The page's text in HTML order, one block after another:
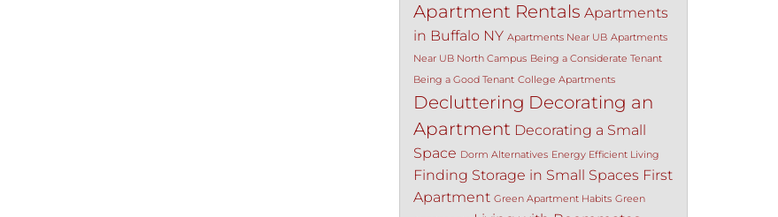
Apartment Rentals Apartments
in Buffalo NY Apartments Near UB Apartments
Near UB North Campus Being a Considerate Tenant
Being a Good Tenant College Apartments
Decluttering Decorating an
Apartment Decorating a Small
Space Dorm Alternatives Energy Efficient Living
Finding Storage in Small Spaces First
Apartment Green Apartment Habits Green